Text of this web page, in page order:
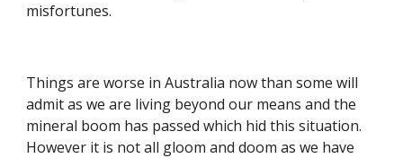
misfortunes.
Things are worse in Australia now than some will
admit as we are living beyond our means and the
mineral boom has passed which hid this situation.
However it is not all gloom and doom as we have